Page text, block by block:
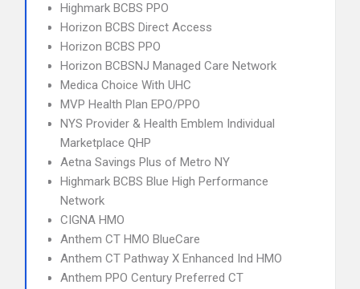
Highmark BCBS PPO
Horizon BCBS Direct Access
Horizon BCBS PPO
Horizon BCBSNJ Managed Care Network
Medica Choice With UHC
MVP Health Plan EPO/PPO
NYS Provider & Health Emblem Individual
Marketplace QHP
Aetna Savings Plus of Metro NY
Highmark BCBS Blue High Performance
Network
CIGNA HMO
Anthem CT HMO BlueCare
Anthem CT Pathway X Enhanced Ind HMO
Anthem PPO Century Preferred CT